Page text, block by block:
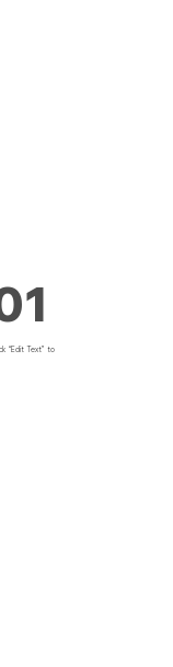
“Edit Text” to